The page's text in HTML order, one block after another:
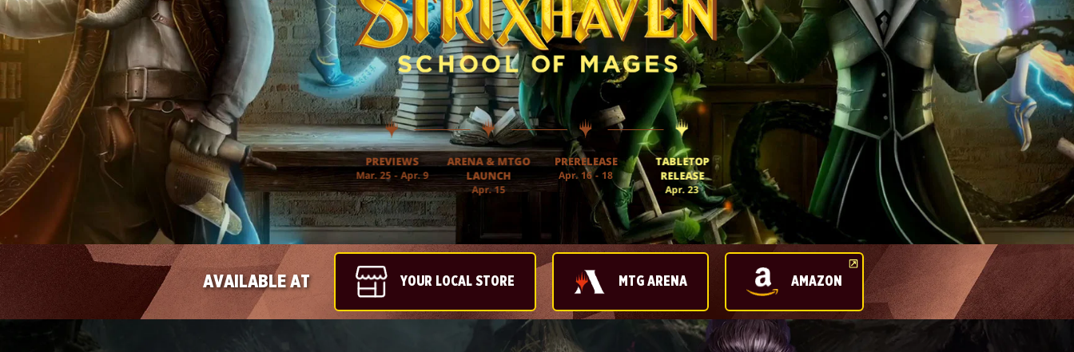
PREVIEWS
Mar. 25 - Apr. 9
ARENA & MTGO
LAUNCH
Apr. 15
PRERELEASE
Apr. 16 - 18
TABLETOP
RELEASE
Apr. 23
AVAILABLE AT YOUR LOCAL STORE MTG ARENA AMAZON